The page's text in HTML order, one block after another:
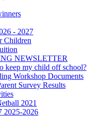
- 2027
Children
NEWSLETTER
keep my child off school?
Workshop Documents
Survey Results
2021
2025-2026